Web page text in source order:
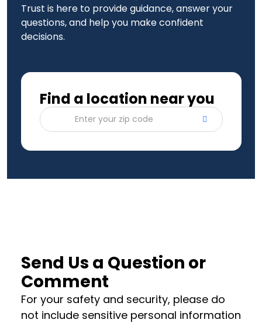
Trust is here to provide guidance, answer your
questions, and help you make confident
decisions.
Find a location near you
Enter your zip code
Send Us a Question or
Comment
For your safety and security, please do
not include sensitive personal information